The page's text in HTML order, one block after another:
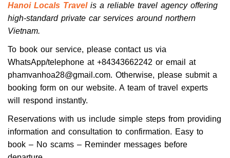
Hanoi Locals Travelis a reliable travel agency offering
high-standard private car services around northern
Vietnam.
To book our service, please contact us via
WhatsApp/telephone at +84343662242 or email at
phamvanhoa28@gmail.com. Otherwise, please submit a
booking form on our website. A team of travel experts
will respond instantly.
Reservations with us include simple steps from providing
information and consultation to confirmation. Easy to
book – No scams – Reminder messages before